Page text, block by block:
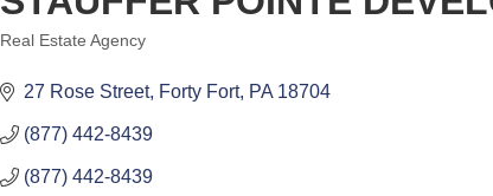
Real Estate Agency
27 Rose Street Forty Fort PA 18704
(877) 442-8439
(877) 442-8439